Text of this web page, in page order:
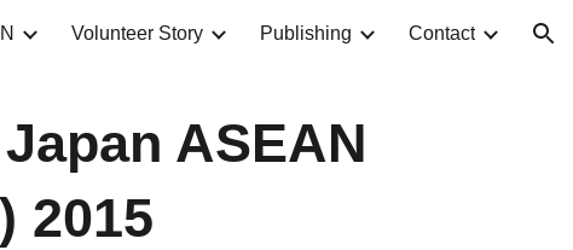
Volunteer Story Publishing Contact
ASEAN
2015